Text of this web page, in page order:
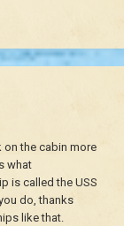
on the cabin more
what
is called the USS
do, thanks
like that.